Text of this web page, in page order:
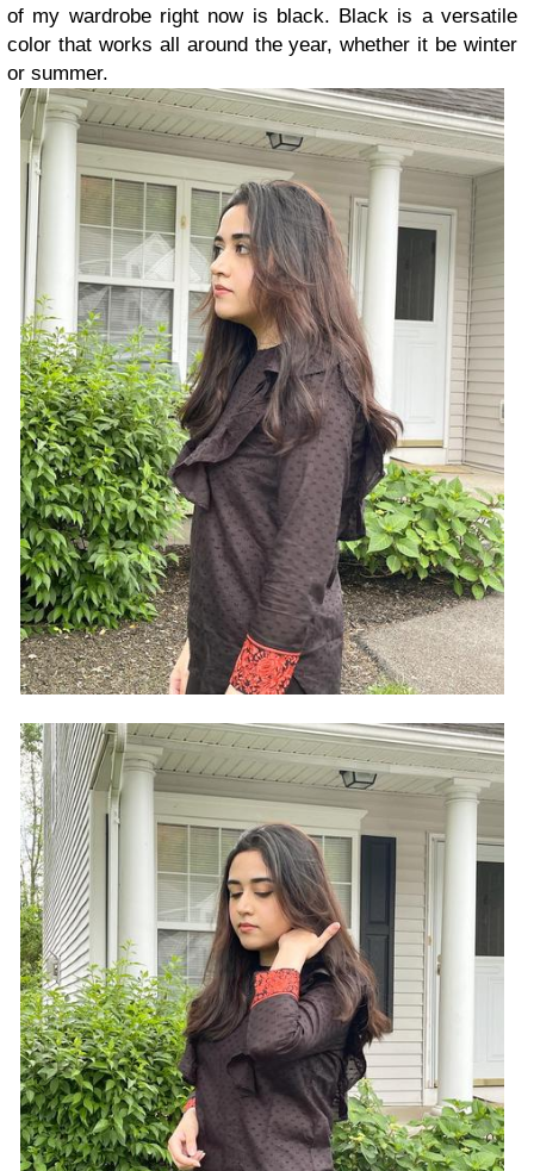
of my wardrobe right now is black. Black is a versatile
color that works all around the year, whether it be winter
or summer.